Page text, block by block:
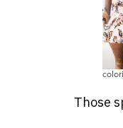
Those